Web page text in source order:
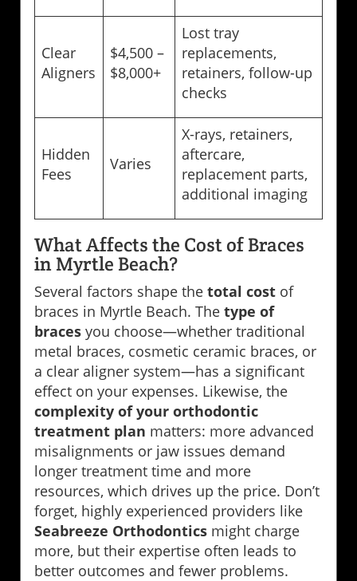
Clear
Aligners
$4,500 –
$8,000+
Lost tray
replacements,
retainers, follow-up
checks
Hidden
Fees
Varies
X-rays, retainers,
aftercare,
replacement parts,
additional imaging
What Affects the Cost of Braces
in Myrtle Beach?
Several factors shape the total cost of
braces in Myrtle Beach. The type of
braces you choose—whether traditional
metal braces, cosmetic ceramic braces, or
a clear aligner system—has a significant
effect on your expenses. Likewise, the
complexity of your orthodontic
treatment plan matters: more advanced
misalignments or jaw issues demand
longer treatment time and more
resources, which drives up the price. Don’t
forget, highly experienced providers like
Seabreeze Orthodontics might charge
more, but their expertise often leads to
better outcomes and fewer problems.